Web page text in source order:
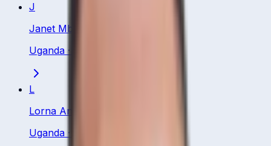
J
Janet Mbabazi
Uganda ·
L
Lorna Anyait
Uganda ·